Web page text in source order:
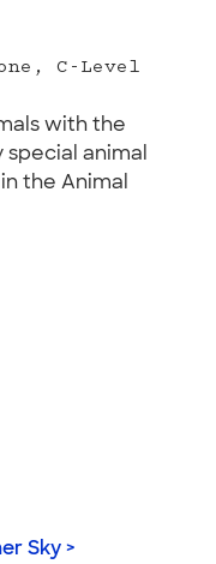
C-Level
with the
animal
the Animal
Sky >